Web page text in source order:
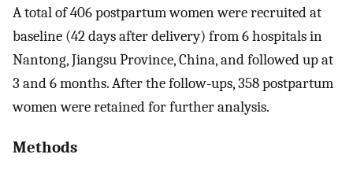
A total of 406 postpartum women were recruited at
baseline (42 days after delivery) from 6 hospitals in
Nantong, Jiangsu Province, China, and followed up at
3 and 6 months. After the follow-ups, 358 postpartum
women were retained for further analysis.
Methods